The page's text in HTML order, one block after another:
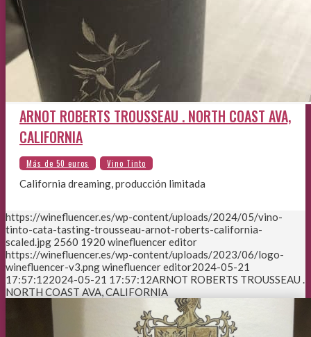
ARNOT ROBERTS TROUSSEAU . NORTH COAST AVA,
CALIFORNIA
California dreaming, producción limitada
https://winefluencer.es/wp-content/uploads/2024/05/vino-
tinto-cata-tasting-trousseau-arnot-roberts-california-
scaled.jpg 2560 1920 winefluencer editor
https://winefluencer.es/wp-content/uploads/2023/06/logo-
winefluencer-v3.pngwinefluencer editor2024-05-21
17:57:122024-05-21 17:57:12ARNOT ROBERTS TROUSSEAU .
NORTH COAST AVA, CALIFORNIA